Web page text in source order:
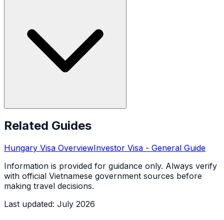
Related Guides
Hungary Visa OverviewInvestor Visa - General Guide
Information is provided for guidance only. Always verify
with official Vietnamese government sources before
making travel decisions.
Last updated: July 2026